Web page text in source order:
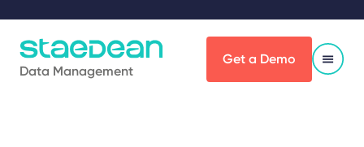
Data Management
Get a Demo